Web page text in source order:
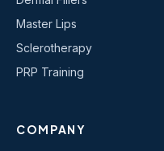
Master Lips
Sclerotherapy
PRP Training
COMPANY